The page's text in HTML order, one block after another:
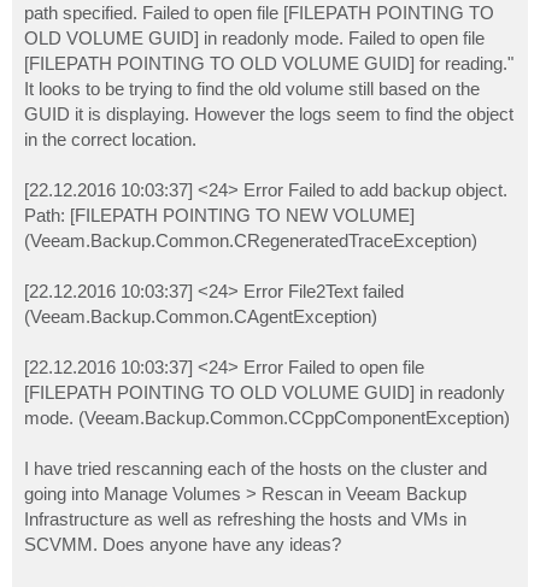
path specified. Failed to open file [FILEPATH POINTING TO
OLD VOLUME GUID] in readonly mode. Failed to open file
[FILEPATH POINTING TO OLD VOLUME GUID] for reading."
It looks to be trying to find the old volume still based on the
GUID it is displaying. However the logs seem to find the object
in the correct location.
[22.12.2016 10:03:37] <24> Error Failed to add backup object.
Path: [FILEPATH POINTING TO NEW VOLUME]
(Veeam.Backup.Common.CRegeneratedTraceException)
[22.12.2016 10:03:37] <24> Error File2Text failed
(Veeam.Backup.Common.CAgentException)
[22.12.2016 10:03:37] <24> Error Failed to open file
[FILEPATH POINTING TO OLD VOLUME GUID] in readonly
mode. (Veeam.Backup.Common.CCppComponentException)
I have tried rescanning each of the hosts on the cluster and
going into Manage Volumes > Rescan in Veeam Backup
Infrastructure as well as refreshing the hosts and VMs in
SCVMM. Does anyone have any ideas?